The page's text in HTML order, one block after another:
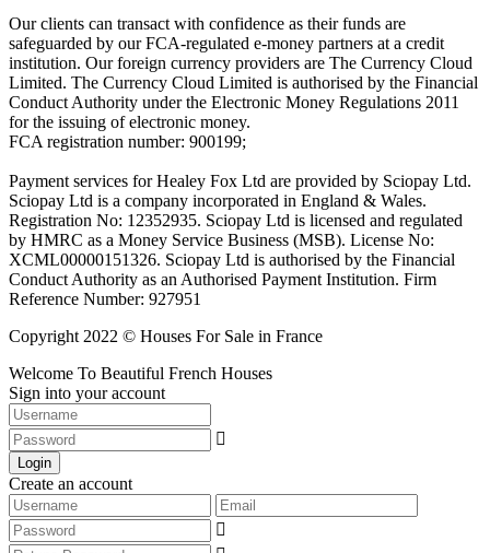
Our clients can transact with confidence as their funds are
safeguarded by our FCA-regulated e-money partners at a credit
institution. Our foreign currency providers are The Currency Cloud
Limited. The Currency Cloud Limited is authorised by the Financial
Conduct Authority under the Electronic Money Regulations 2011
for the issuing of electronic money.
FCA registration number: 900199;
Payment services for Healey Fox Ltd are provided by Sciopay Ltd.
Sciopay Ltd is a company incorporated in England & Wales.
Registration No: 12352935. Sciopay Ltd is licensed and regulated
by HMRC as a Money Service Business (MSB). License No:
XCML00000151326. Sciopay Ltd is authorised by the Financial
Conduct Authority as an Authorised Payment Institution. Firm
Reference Number: 927951
Copyright 2022 © Houses For Sale in France
Welcome To Beautiful French Houses
Sign into your account
Login
Create an account